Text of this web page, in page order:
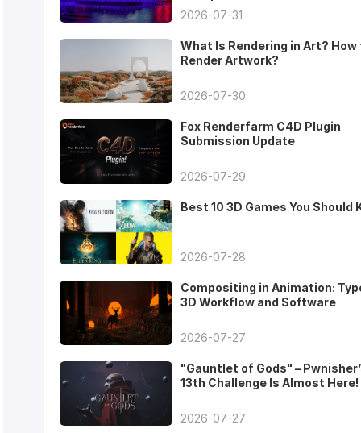
2026-07-31
What Is Rendering in Art? How
Render Artwork?
2026-07-30
Fox Renderfarm C4D Plugin
Submission Update
2026-07-29
Best 10 3D Games You Should
2026-07-28
Compositing in Animation:
3D Workflow and Software
2026-07-27
"Gauntlet of Gods" –
13th Challenge Is Almost Here!
2026-07-27